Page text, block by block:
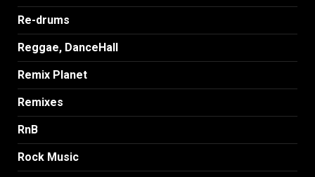
Re-drums
Reggae, DanceHall
Remix Planet
Remixes
RnB
Rock Music